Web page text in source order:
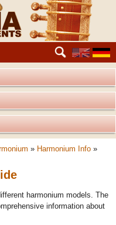
» Harmonium Info »
harmonium models. The
information about